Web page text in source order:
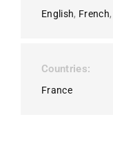
English French
Countries
France